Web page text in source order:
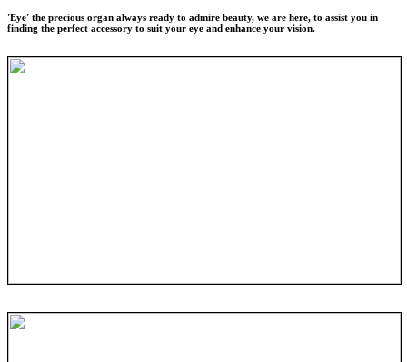
'Eye' the precious organ always ready to admire beauty, we are here, to assist you in
finding the perfect accessory to suit your eye and enhance your vision.